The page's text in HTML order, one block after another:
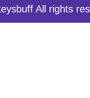
All rights